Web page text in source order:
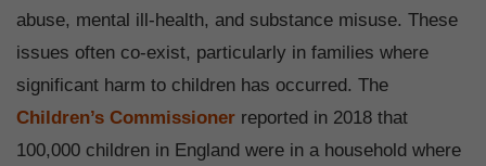
abuse, mental ill-health, and substance misuse. These
issues often co-exist, particularly in families where
significant harm to children has occurred. The
Children’s Commissioner reported in 2018 that
100,000 children in England were in a household where